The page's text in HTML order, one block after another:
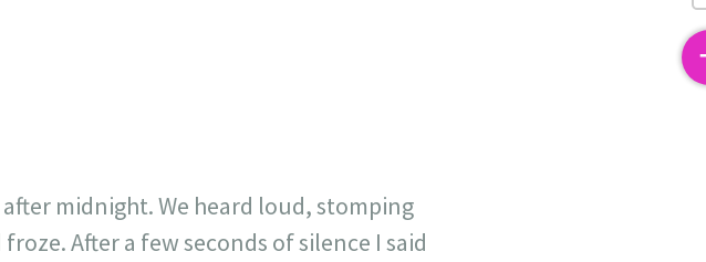
midnight. We heard loud, stomping
After a few seconds of silence I said